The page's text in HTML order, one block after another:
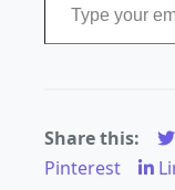
Share this:
Pinterest